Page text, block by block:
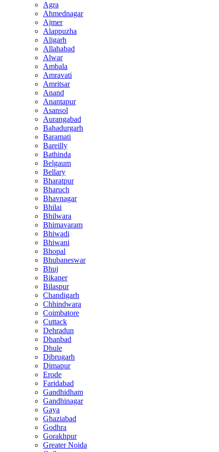
Agra
Ahmednagar
Ajmer
Alappuzha
Aligarh
Allahabad
Alwar
Ambala
Amravati
Amritsar
Anand
Anantapur
Asansol
Aurangabad
Bahadurgarh
Baramati
Bareilly
Bathinda
Belgaum
Bellary
Bharatpur
Bharuch
Bhavnagar
Bhilai
Bhilwara
Bhimavaram
Bhiwadi
Bhiwani
Bhopal
Bhubaneswar
Bhuj
Bikaner
Bilaspur
Chandigarh
Chhindwara
Coimbatore
Cuttack
Dehradun
Dhanbad
Dhule
Dibrugarh
Dimapur
Erode
Faridabad
Gandhidham
Gandhinagar
Gaya
Ghaziabad
Godhra
Gorakhpur
Greater Noida